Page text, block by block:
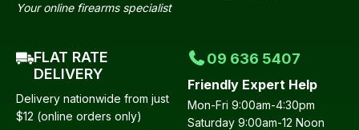
Your online firearms specialist
FLAT RATE
DELIVERY
Delivery nationwide from just
$12 (online orders only)
09 636 5407
Friendly Expert Help
Mon-Fri 9:00am-4:30pm
Saturday 9:00am-12 Noon
Your
Question*